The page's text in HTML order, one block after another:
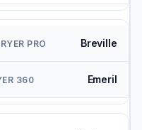
Breville
Emeril